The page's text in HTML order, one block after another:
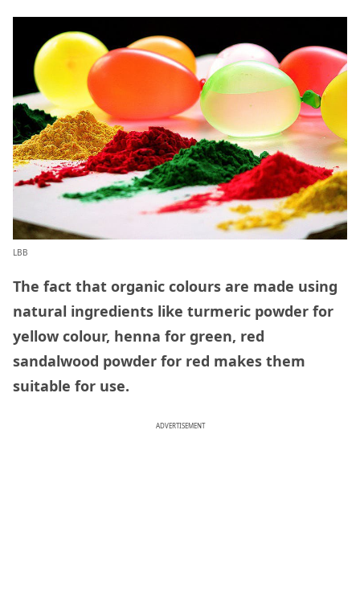
LBB
The fact that organic colours are made using
natural ingredients like turmeric powder for
yellow colour, henna for green, red
sandalwood powder for red makes them
suitable for use.
ADVERTISEMENT